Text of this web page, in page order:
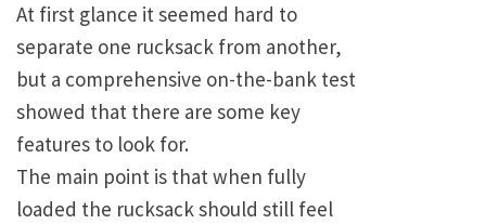
At first glance it seemed hard to
separate one rucksack from another,
but a comprehensive on-the-bank test
showed that there are some key
features to look for.
The main point is that when fully
loaded the rucksack should still feel